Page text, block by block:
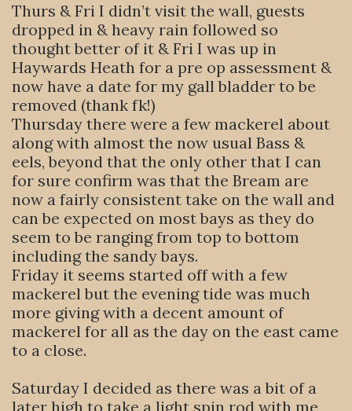
Thurs & Fri I didn’t visit the wall, guests
dropped in & heavy rain followed so
thought better of it & Fri I was up in
Haywards Heath for a pre op assessment &
now have a date for my gall bladder to be
removed (thank fk!)
Thursday there were a few mackerel about
along with almost the now usual Bass &
eels, beyond that the only other that I can
for sure confirm was that the Bream are
now a fairly consistent take on the wall and
can be expected on most bays as they do
seem to be ranging from top to bottom
including the sandy bays.
Friday it seems started off with a few
mackerel but the evening tide was much
more giving with a decent amount of
mackerel for all as the day on the east came
to a close.
Saturday I decided as there was a bit of a
later high to take a light spin rod with me